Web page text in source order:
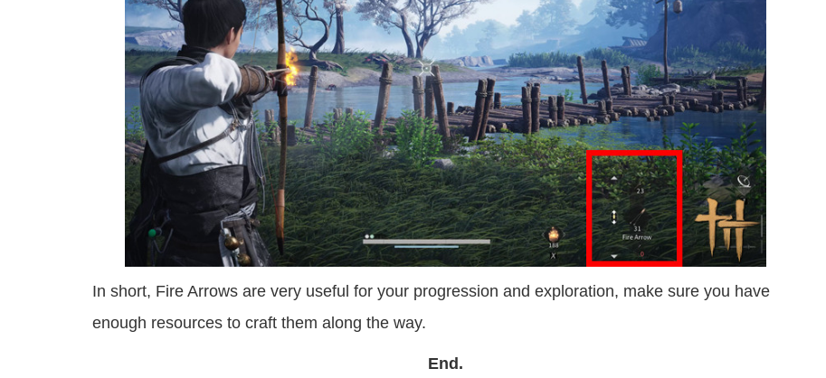
In short, Fire Arrows are very useful for your progression and exploration, make sure you have
enough resources to craft them along the way.
End.